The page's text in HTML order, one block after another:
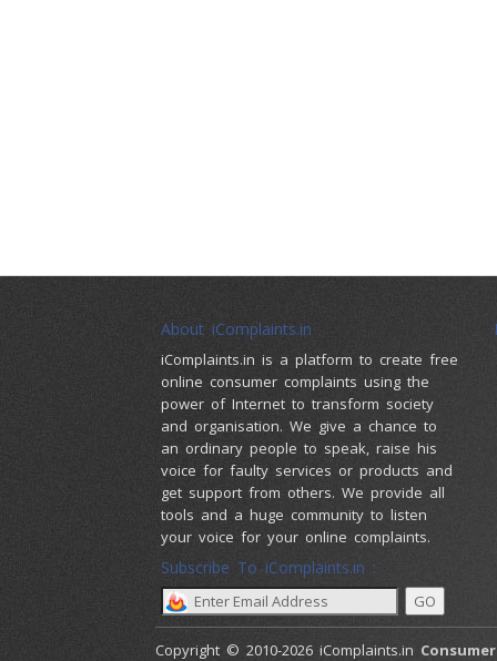
About iComplaints.in
iComplaints.in is a platform to create free
online consumer complaints using the
power of Internet to transform society
and organisation. We give a chance to
an ordinary people to speak, raise his
voice for faulty services or products and
get support from others. We provide all
tools and a huge community to listen
your voice for your online complaints.
Subscribe To iComplaints.in :
Copyright © 2010-2026 iComplaints.in